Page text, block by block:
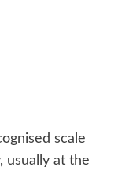
scale
usually at the